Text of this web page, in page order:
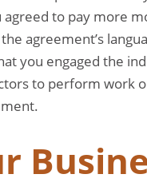
to pay more
agreement’s
you engaged the
to perform work